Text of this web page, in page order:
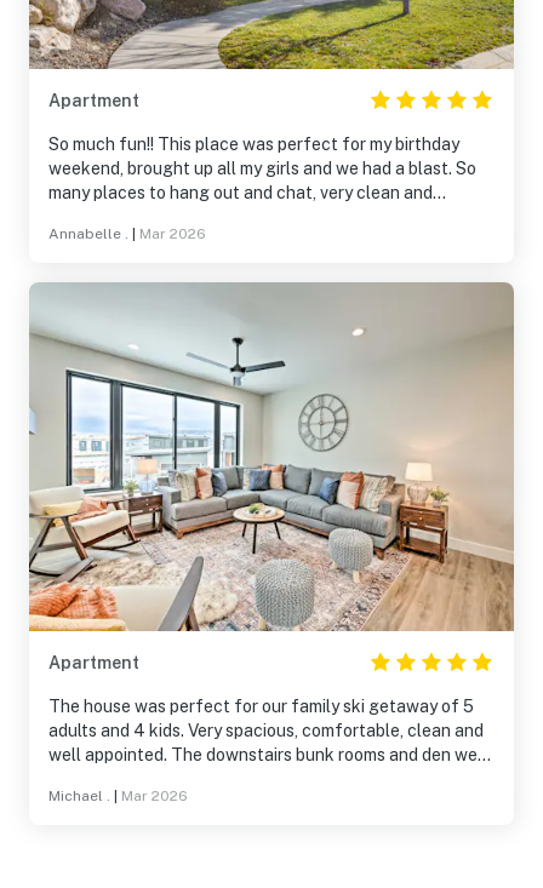
Apartment
So much fun!! This place was perfect for my birthday
weekend, brought up all my girls and we had a blast. So
many places to hang out and chat, very clean and
hot tub & sauna were a hit! Even though there wasn’t
Annabelle . Mar 2026
Apartment
The house was perfect for our family ski getaway of 5
adults and 4 kids. Very spacious, comfortable, clean and
well appointed. The downstairs bunk rooms and den were
water, views, comfortable beds, boot/glove driers and
Michael . Mar 2026